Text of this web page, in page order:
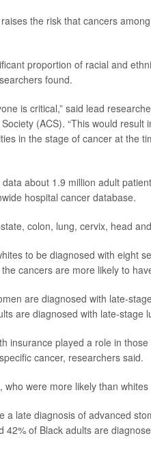
the risk that cancers
proportion of racial and
found.
is critical,” said lead
(ACS). “This would
in the stage of cancer at the
about 1.9 million adult
hospital cancer database.
colon, lung, cervix, head
to be diagnosed with eight
cancers are more likely to
are diagnosed with late-
are diagnosed with late-stage
insurance played a role in
cancer, researchers said.
were more likely than
a late diagnosis of advanced
42% of Black adults are